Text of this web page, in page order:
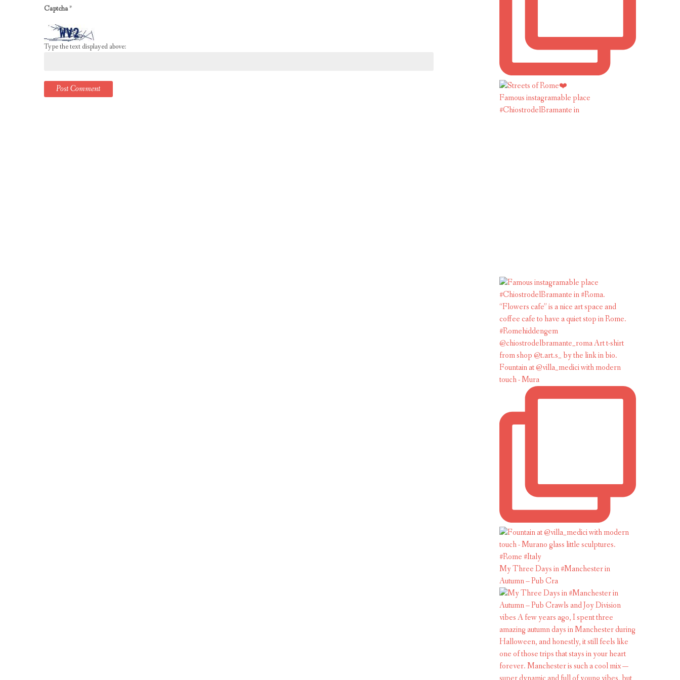
Captcha*
Type the text displayed above:
Famous instagramable place
#ChiostrodelBramante in
Fountain at @villa_medici with modern
touch - Mura
My Three Days in #Manchester in
Autumn – Pub Cra